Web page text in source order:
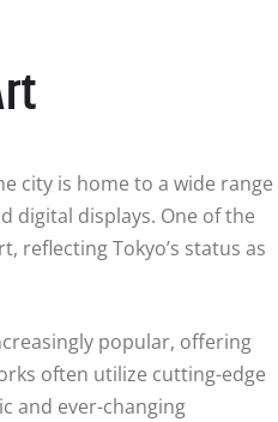
city is home to a wide range
digital displays. One of the
reflecting Tokyo’s status as
popular, offering
often utilize cutting-edge
and ever-changing